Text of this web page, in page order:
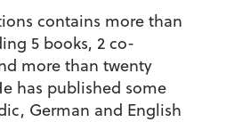
contains more than
5 books, 2 co-
more than twenty
has published some
German and English